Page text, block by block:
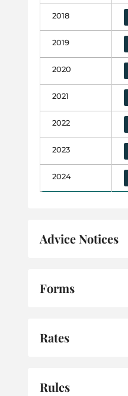
2018
2019
2020
2021
2022
2023
2024
Advice Notices
Forms
Rates
Rules